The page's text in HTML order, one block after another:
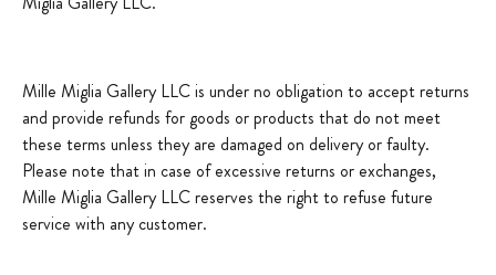
Mille Miglia Gallery LLC is under no obligation to accept returns
and provide refunds for goods or products that do not meet
these terms unless they are damaged on delivery or faulty.
Please note that in case of excessive returns or exchanges,
Mille Miglia Gallery LLC reserves the right to refuse future
service with any customer.